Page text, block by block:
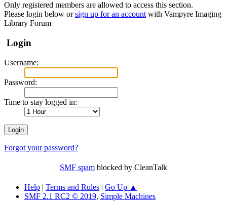
Only registered members are allowed to access this section.
Please login below orsign up for an account with Vampyre Imaging
Library Forum
Login
Username:
Password:
Time to stay logged in:
Forgot your password?
SMF spam blocked by CleanTalk
Help | Terms and Rules | Go Up ▲
SMF 2.1 RC2 © 2019, Simple Machines